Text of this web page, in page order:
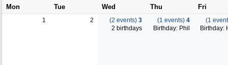
Mon Tue Wed Thu Fri
1 2 (2 events) 3
2 birthdays
(1 events) 4
Birthday: Phil
(1
Birthday: